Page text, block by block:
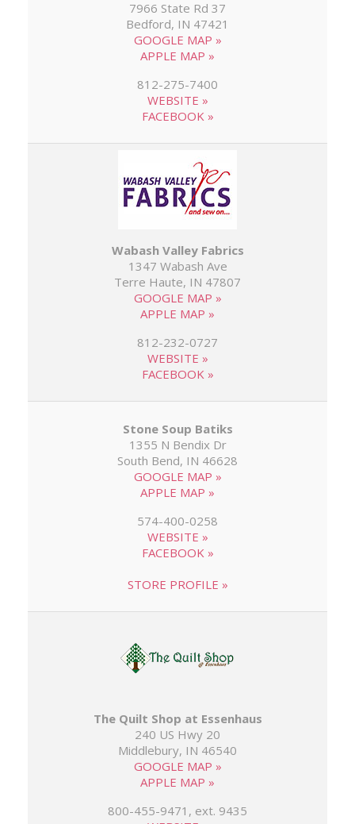
7966 State Rd 37
Bedford, IN 47421
GOOGLE MAP »
APPLE MAP »
812-275-7400
WEBSITE »
FACEBOOK »
Wabash Valley Fabrics
1347 Wabash Ave
Terre Haute, IN 47807
GOOGLE MAP »
APPLE MAP »
812-232-0727
WEBSITE »
FACEBOOK »
Stone Soup Batiks
1355 N Bendix Dr
South Bend, IN 46628
GOOGLE MAP »
APPLE MAP »
574-400-0258
WEBSITE »
FACEBOOK »
STORE PROFILE »
The Quilt Shop at Essenhaus
240 US Hwy 20
Middlebury, IN 46540
GOOGLE MAP »
APPLE MAP »
800-455-9471, ext. 9435